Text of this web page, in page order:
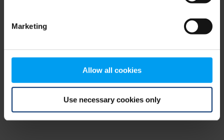
Marketing
Allow all cookies
Use necessary cookies only